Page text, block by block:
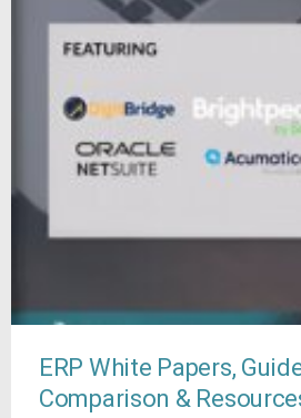
ERP White Papers,
Comparison &